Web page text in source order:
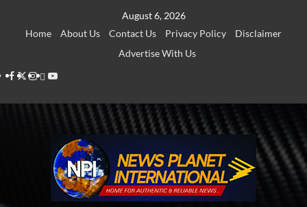
August 6, 2026
Home
About Us Contact Us Privacy Policy
Disclaimer
Advertise With Us
Facebook
Twitter
Instagram
Thread
Youtube